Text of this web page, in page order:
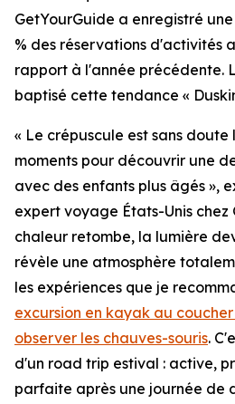
GetYourGuide a enregistré
% des réservations d'activités
rapport à l'année précédente.
baptisé cette tendance «
« Le crépuscule est sans doute
moments pour découvrir une
avec des enfants plus âgés »,
expert voyage États-Unis chez
chaleur retombe, la lumière
révèle une atmosphère
les expériences que je
excursion en kayak au
observer les chauves-souris.
d'un road trip estival : active,
parfaite après une journée de